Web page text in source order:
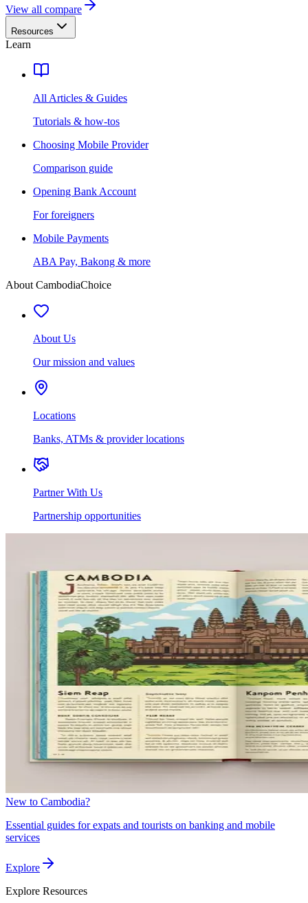
View all compare
Resources
Learn
All Articles & Guides
Tutorials & how-tos
Choosing Mobile Provider
Comparison guide
Opening Bank Account
For foreigners
Mobile Payments
ABA Pay, Bakong & more
About CambodiaChoice
About Us
Our mission and values
Locations
Banks, ATMs & provider locations
Partner With Us
Partnership opportunities
New to Cambodia?
Essential guides for expats and tourists on banking and mobile
services
Explore
Explore Resources